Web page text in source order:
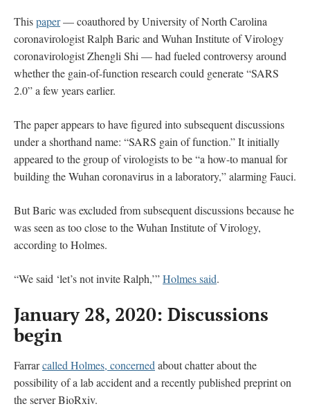
Thispaper— coauthored by University of North Carolina
coronavirologist Ralph Baric and Wuhan Institute of Virology
coronavirologist Zhengli Shi — had fueled controversy around
whether the gain-of-function research could generate “SARS
2.0” a few years earlier.
The paper appears to have figured into subsequent discussions
under a shorthand name: “SARS gain of function.” It initially
appeared to the group of virologists to be “a how-to manual for
building the Wuhan coronavirus in a laboratory,” alarming Fauci.
But Baric was excluded from subsequent discussions because he
was seen as too close to the Wuhan Institute of Virology,
according to Holmes.
“We said ‘let’s not invite Ralph,’”Holmes said.
January 28, 2020: Discussions
begin
Farrarcalled Holmes, concerned about chatter about the
possibility of a lab accident and a recently published preprint on
the server BioRxiv.